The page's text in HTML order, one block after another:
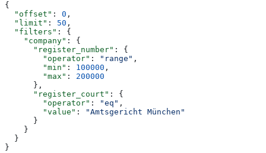
{
  "offset"
: 0 ,
  "limit"
: 50 ,
  "filters"
: {
    "company"
: {
      "register_number"
: {
        "operator"
: "range" ,
        "min"
: 100000 ,
        "max"
: 200000
      },
      "register_court"
: {
        "operator"
: "eq" ,
        "value"
:
"Amtsgericht München"
      }
    }
  }
}